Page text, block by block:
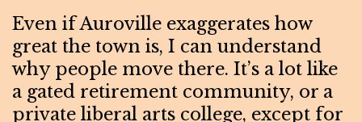
Even if Auroville exaggerates how
great the town is, I can understand
why people move there. It’s a lot like
a gated retirement community, or a
private liberal arts college, except for